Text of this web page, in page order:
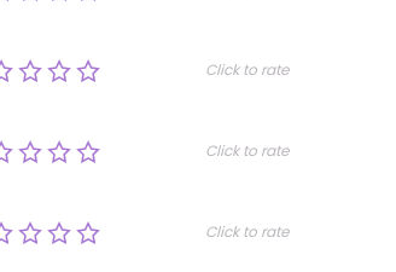
Click to rate
Click to rate
Click to rate